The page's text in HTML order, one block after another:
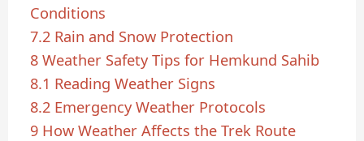
Conditions
7.2 Rain and Snow Protection
8 Weather Safety Tips for Hemkund Sahib
8.1 Reading Weather Signs
8.2 Emergency Weather Protocols
9 How Weather Affects the Trek Route